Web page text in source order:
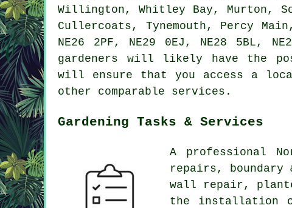
Willington, Whitley Bay, Murton,
Cullercoats, Tynemouth, Percy
NE26 2PF, NE29 0EJ, NE28 5BL,
gardeners will likely have the
will ensure that you access a
other comparable services.
Gardening Tasks & Services
A professional
repairs, boundary
wall repair,
the installation